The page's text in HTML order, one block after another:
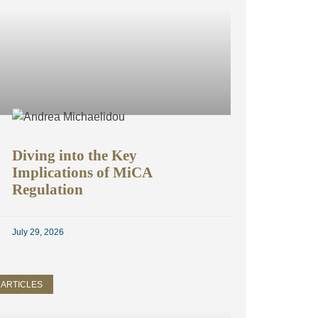
Diving into the Key
Implications of MiCA
Regulation
July 29, 2026
ARTICLES